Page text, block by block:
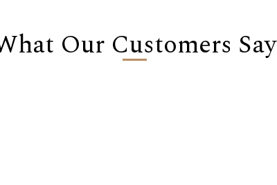
Our Customers Say